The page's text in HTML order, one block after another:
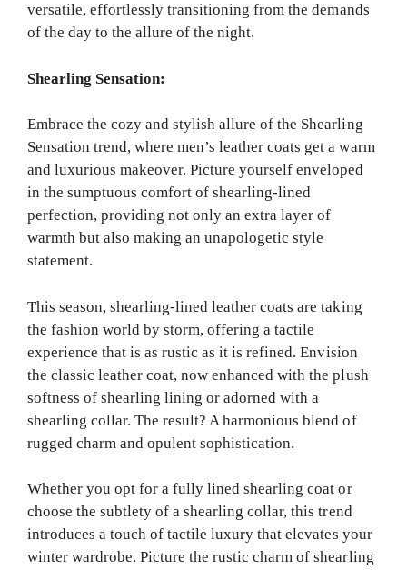
versatile, effortlessly transitioning from the demands
of the day to the allure of the night.
Shearling Sensation:
Embrace the cozy and stylish allure of the Shearling
Sensation trend, where men’s leather coats get a warm
and luxurious makeover. Picture yourself enveloped
in the sumptuous comfort of shearling-lined
perfection, providing not only an extra layer of
warmth but also making an unapologetic style
statement.
This season, shearling-lined leather coats are taking
the fashion world by storm, offering a tactile
experience that is as rustic as it is refined. Envision
the classic leather coat, now enhanced with the plush
softness of shearling lining or adorned with a
shearling collar. The result? A harmonious blend of
rugged charm and opulent sophistication.
Whether you opt for a fully lined shearling coat or
choose the subtlety of a shearling collar, this trend
introduces a touch of tactile luxury that elevates your
winter wardrobe. Picture the rustic charm of shearling